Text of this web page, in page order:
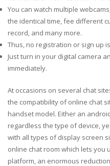
You can watch multiple
the identical time, fee different
record, and many more.
Thus, no registration or sign up
Just turn in your digital camera
immediately.
At occasions on several chat
the compatibility of online chat
handset model. Either an
regardless the type of device,
with all types of display screen
online chat room which lets you
platform, an enormous